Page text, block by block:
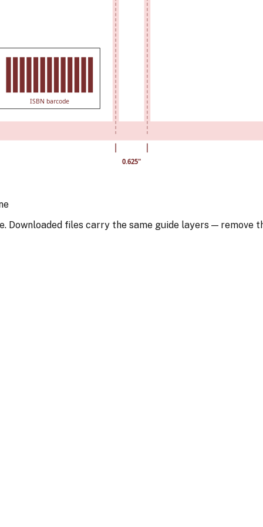
ISBN barcode
0.625"
Downloaded files carry the same guide layers — remove